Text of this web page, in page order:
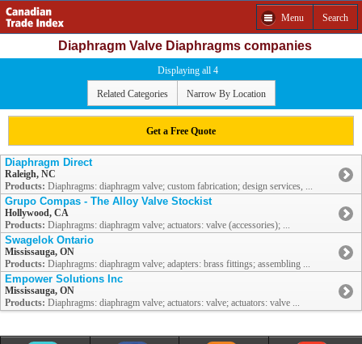
Menu Search
Diaphragm Valve Diaphragms companies
Displaying all 4
Related Categories Narrow By Location
Get a Free Quote
Diaphragm Direct
Raleigh, NC
Products: Diaphragms: diaphragm valve; custom fabrication; design services, ...
Grupo Compas - The Alloy Valve Stockist
Hollywood, CA
Products: Diaphragms: diaphragm valve; actuators: valve (accessories); ...
Swagelok Ontario
Mississauga, ON
Products: Diaphragms: diaphragm valve; adapters: brass fittings; assembling ...
Empower Solutions Inc
Mississauga, ON
Products: Diaphragms: diaphragm valve; actuators: valve; actuators: valve ...